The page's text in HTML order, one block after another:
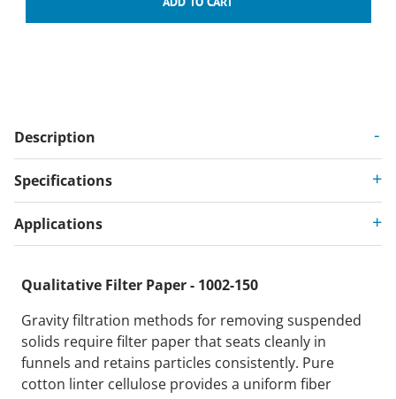
Description
Specifications
Applications
Qualitative Filter Paper - 1002-150
Gravity filtration methods for removing suspended
solids require filter paper that seats cleanly in
funnels and retains particles consistently. Pure
cotton linter cellulose provides a uniform fiber